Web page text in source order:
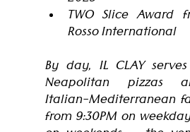
TWO Slice Award
Rosso International
By day, IL CLAY
Neapolitan pizzas
Italian-Mediterranean
from 9:30PM on